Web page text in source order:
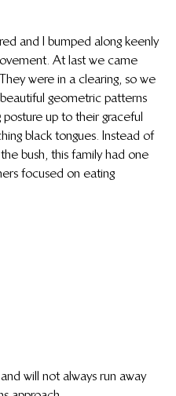
and I bumped along keenly
At last we came
were in a clearing, so we
geometric patterns
up to their graceful
black tongues. Instead of
bush, this family had one
focused on eating
will not always run away